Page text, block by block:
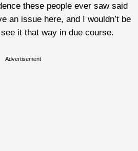
these people ever saw said
an issue here, and I wouldn’t be
it that way in due course.
Advertisement